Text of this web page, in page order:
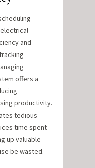
and
offers a
productivity.
tedious
time spent
up valuable
be wasted.